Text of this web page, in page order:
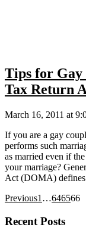
Tips for Gay
Tax Return
March 16, 2011 at
If you are a gay
performs such
as married even if
your marriage?
Act (DOMA) defines
Previous1 …646566
Recent Posts